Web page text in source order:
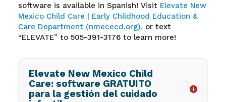
software is available in Spanish! Visit Elevate New
Mexico Child Care | Early Childhood Education &
Care Department (nmececd.org),or text
“ELEVATE” to 505-391-3176 to learn more!
Elevate New Mexico Child
Care: software GRATUITO
para la gestión del cuidado